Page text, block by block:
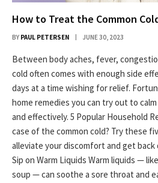
How to Treat the Common
BY PAUL PETERSEN JUNE 30, 2023
Between body aches, fever,
cold often comes with enough side
days at a time wishing for relief.
home remedies you can try out to
and effectively. 5 Popular Household
case of the common cold? Try these
alleviate your discomfort and get back
Sip on Warm Liquids Warm liquids —
soup — can soothe a sore throat and